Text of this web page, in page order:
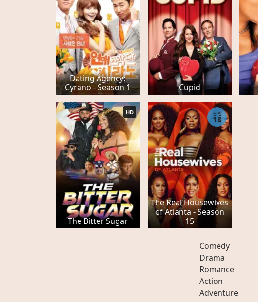
Dating Agency:
Cyrano - Season 1
Cupid
The Bitter Sugar
HD
The Real Housewives
of Atlanta - Season
15
EPS
18
Comedy
Drama
Romance
Action
Adventure